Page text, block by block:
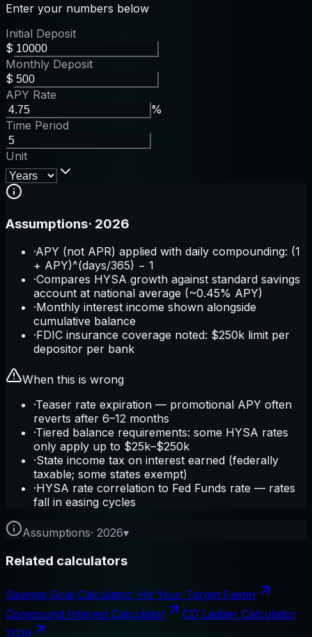
Enter your numbers below
Initial Deposit
$
Monthly Deposit
$
APY Rate
%
Time Period
Unit
Assumptions· 2026
·APY (not APR) applied with daily compounding: (1
+ APY)^(days/365) − 1
·Compares HYSA growth against standard savings
account at national average (~0.45% APY)
·Monthly interest income shown alongside
cumulative balance
·FDIC insurance coverage noted: $250k limit per
depositor per bank
When this is wrong
·Teaser rate expiration — promotional APY often
reverts after 6–12 months
·Tiered balance requirements: some HYSA rates
only apply up to $25k–$250k
·State income tax on interest earned (federally
taxable; some states exempt)
·HYSA rate correlation to Fed Funds rate — rates
fall in easing cycles
Assumptions· 2026▾
Related calculators
Savings Goal Calculator: Hit Your Target Faster
Compound Interest Calculator
CD Ladder Calculator
2026